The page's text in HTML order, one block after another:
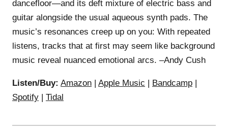
dancefloor—and its deft mixture of electric bass and
guitar alongside the usual aqueous synth pads. The
music’s resonances creep up on you: With repeated
listens, tracks that at first may seem like background
music reveal nuanced emotional arcs. –Andy Cush
Listen/Buy: Amazon | Apple Music | Bandcamp |
Spotify | Tidal